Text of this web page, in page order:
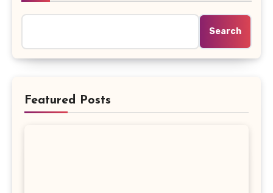
Search
Featured Posts